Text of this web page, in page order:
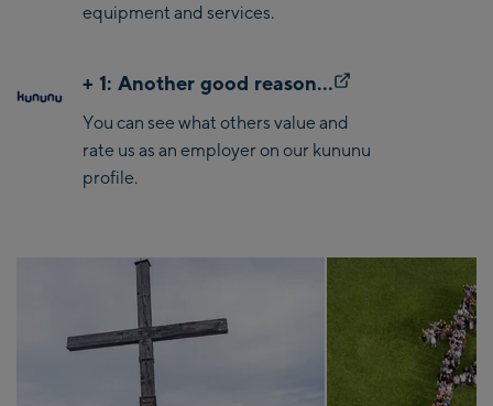
equipment and services.
+ 1: Another good reason...
You can see what others value and
rate us as an employer on our kununu
profile.